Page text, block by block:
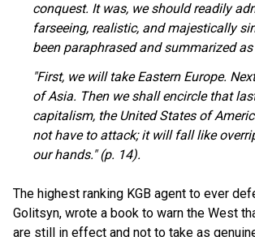
conquest. It was, we should readily
farseeing, realistic, and majestically
been paraphrased and summarized
"First, we will take Eastern Europe.
of Asia. Then we shall encircle that
capitalism, the United States of
not have to attack; it will fall like
our hands." (p. 14).
The highest ranking KGB agent to ever
Golitsyn, wrote a book to warn the West
are still in effect and not to take as